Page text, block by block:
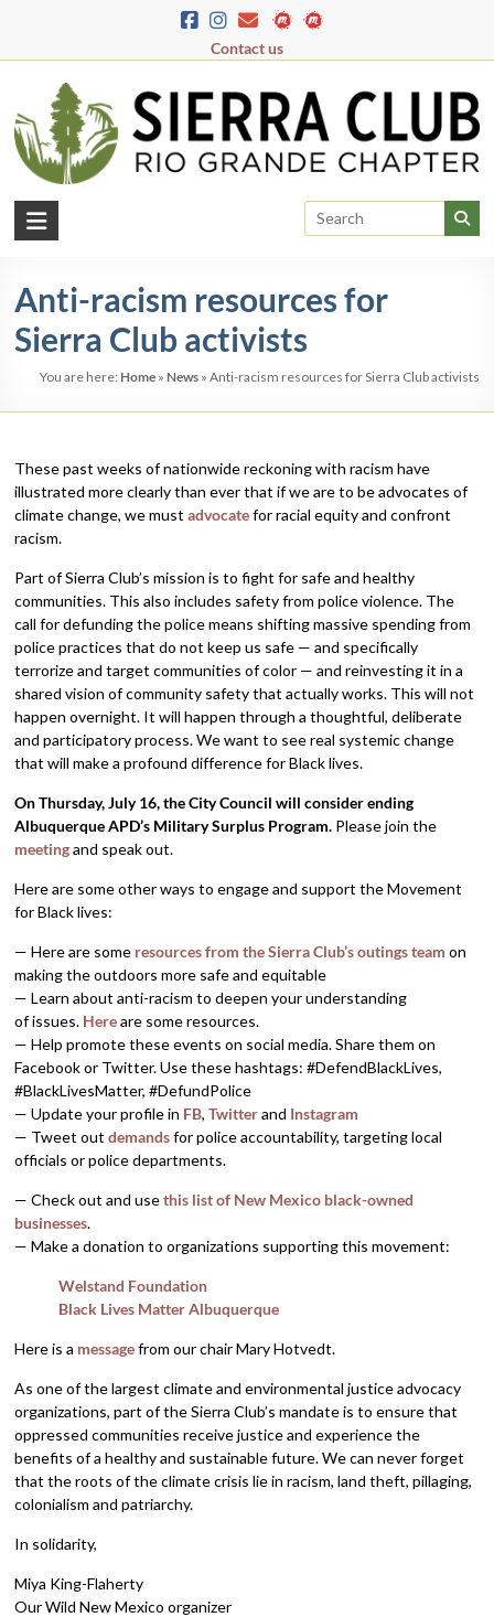
content
Contact us
Rio
Chapter
New
El
Anti-racism resources for
Sierra Club activists
You are here: Home» News» Anti-racism resources for Sierra Club activists
These past weeks of nationwide reckoning with racism have
illustrated more clearly than ever that if we are to be advocates of
climate change, we mustadvocatefor racial equity and confront
racism.
Part of Sierra Club’s mission is to fight for safe and healthy
communities. This also includes safety from police violence. The
call for defunding the police means shifting massive spending from
police practices that do not keep us safe — and specifically
terrorize and target communities of color — and reinvesting it in a
shared vision of community safety that actually works. This will not
happen overnight. It will happen through a thoughtful, deliberate
and participatory process. We want to see real systemic change
that will make a profound difference for Black lives.
On Thursday, July 16, the City Council will consider ending
Albuquerque APD’s Military Surplus Program. Please join the
meetingand speak out.
Here are some other ways to engage and support the Movement
for Black lives:
— Here are some resources from the Sierra Club’s outings team on
making the outdoors more safe and equitable
— Learn about anti-racism to deepen your understanding
of issues. Hereare some resources.
— Help promote these events on social media. Share them on
Facebook or Twitter. Use these hashtags: #DefendBlackLives,
#BlackLivesMatter, #DefundPolice
— Update your profile in FB,Twitterand Instagram
— Tweet outdemandsfor police accountability, targeting local
officials or police departments.
— Check out and usethis list of New Mexico black-owned
businesses.
— Make a donation to organizations supporting this movement:
Welstand Foundation
Black Lives Matter Albuquerque
Here is a messagefrom our chair Mary Hotvedt.
As one of the largest climate and environmental justice advocacy
organizations, part of the Sierra Club’s mandate is to ensure that
oppressed communities receive justice and experience the
benefits of a healthy and sustainable future. We can never forget
that the roots of the climate crisis lie in racism, land theft, pillaging,
colonialism and patriarchy.
In solidarity,
Miya King-Flaherty
Our Wild New Mexico organizer